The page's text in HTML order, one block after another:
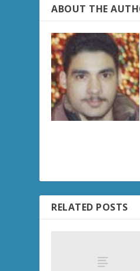
ABOUT THE
RELATED POSTS